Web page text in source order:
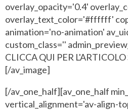
overlay_opacity='0.4'
overlay_text_color='#ffffff'
animation='no-animation'
custom_class=''
CLICCA QUI PER
[/av_image]
[/av_one_half][av_one_half
vertical_alignment='av-align-